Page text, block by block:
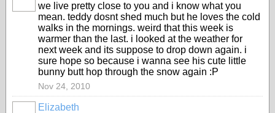
we live pretty close to you and i know what you
mean. teddy dosnt shed much but he loves the cold
walks in the mornings. weird that this week is
warmer than the last. i looked at the weather for
next week and its suppose to drop down again. i
sure hope so because i wanna see his cute little
bunny butt hop through the snow again :P
Nov 24, 2010
Elizabeth